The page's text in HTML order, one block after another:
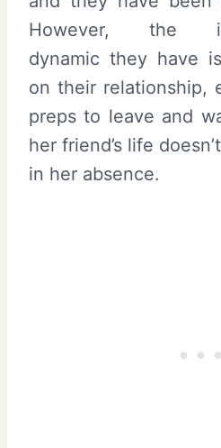
However, the
dynamic they have
on their relationship,
preps to leave and
her friend’s life
in her absence.